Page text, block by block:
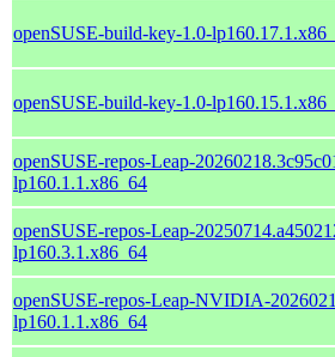
openSUSE-build-key-1.0-
openSUSE-build-key-1.0-
openSUSE-repos-Leap-
lp160.1.1.x86_64
openSUSE-repos-Leap-
lp160.3.1.x86_64
openSUSE-repos-Leap-NVIDIA-
lp160.1.1.x86_64